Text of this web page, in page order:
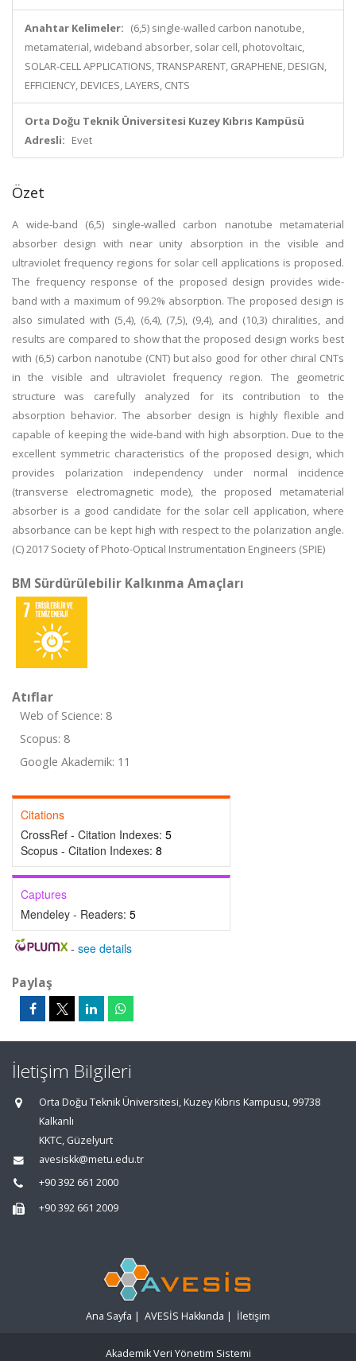
Anahtar Kelimeler: (6,5) single-walled carbon nanotube,
metamaterial, wideband absorber, solar cell, photovoltaic,
SOLAR-CELL APPLICATIONS, TRANSPARENT, GRAPHENE, DESIGN,
EFFICIENCY, DEVICES, LAYERS, CNTS
Orta Doğu Teknik Üniversitesi Kuzey Kıbrıs Kampüsü
Adresli: Evet
Özet
A wide-band (6,5) single-walled carbon nanotube metamaterial
absorber design with near unity absorption in the visible and
ultraviolet frequency regions for solar cell applications is proposed.
The frequency response of the proposed design provides wide-
band with a maximum of 99.2% absorption. The proposed design is
also simulated with (5,4), (6,4), (7,5), (9,4), and (10,3) chiralities, and
results are compared to show that the proposed design works best
with (6,5) carbon nanotube (CNT) but also good for other chiral CNTs
in the visible and ultraviolet frequency region. The geometric
structure was carefully analyzed for its contribution to the
absorption behavior. The absorber design is highly flexible and
capable of keeping the wide-band with high absorption. Due to the
excellent symmetric characteristics of the proposed design, which
provides polarization independency under normal incidence
(transverse electromagnetic mode), the proposed metamaterial
absorber is a good candidate for the solar cell application, where
absorbance can be kept high with respect to the polarization angle.
(C) 2017 Society of Photo-Optical Instrumentation Engineers (SPIE)
BM Sürdürülebilir Kalkınma Amaçları
Atıflar
Web of Science: 8
Scopus: 8
Google Akademik: 11
Citations
CrossRef - Citation Indexes: 5
Scopus - Citation Indexes: 8
Captures
Mendeley - Readers: 5
- see details
Paylaş
İletişim Bilgileri
Orta Doğu Teknik Üniversitesi, Kuzey Kıbrıs Kampusu, 99738
Kalkanlı
KKTC, Güzelyurt
avesiskk@metu.edu.tr
+90 392 661 2000
+90 392 661 2009
Ana Sayfa | AVESİS Hakkında | İletişim
Akademik Veri Yönetim Sistemi